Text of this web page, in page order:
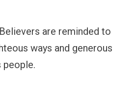
Believers are reminded to
ways and generous